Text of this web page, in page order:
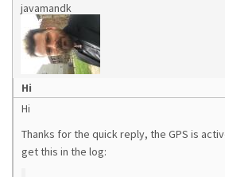
javamandk
Hi
Hi
Thanks for the quick reply, the GPS is
get this in the log: